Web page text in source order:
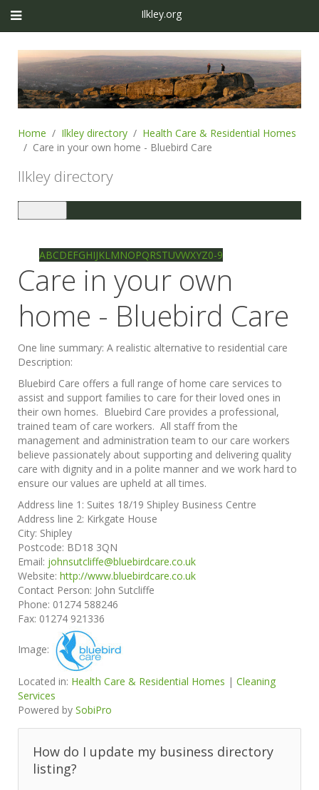
Ilkley.org
Home Ilkley directory
Health Care & Residential Homes
Care in your own home - Bluebird Care
Ilkley directory
navigation
ABCDEFGHIJKLMNOPQRSTUVWXYZ0-9
Care in your own
home - Bluebird Care
One line summary: A realistic alternative to residential care
Description:
Bluebird Care offers a full range of home care services to
assist and support families to care for their loved ones in
their own homes. Bluebird Care provides a professional,
trained team of care workers. All staff from the
management and administration team to our care workers
believe passionately about supporting and delivering quality
care with dignity and in a polite manner and we work hard to
ensure our values are upheld at all times.
Address line 1: Suites 18/19 Shipley Business Centre
Address line 2: Kirkgate House
City: Shipley
Postcode: BD18 3QN
Email: johnsutcliffe@bluebirdcare.co.uk
Website: http://www.bluebirdcare.co.uk
Contact Person: John Sutcliffe
Phone: 01274 588246
Fax: 01274 921336
Image:
Located in: Health Care & Residential Homes | Cleaning
Services
Powered by SobiPro
How do I update my business directory
listing?